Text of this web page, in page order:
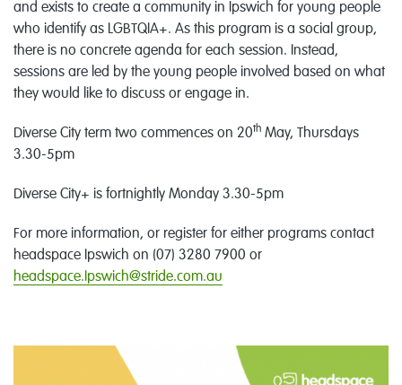
and exists to create a community in Ipswich for young people
who identify as LGBTQIA+. As this program is a social group,
there is no concrete agenda for each session. Instead,
sessions are led by the young people involved based on what
they would like to discuss or engage in.
Diverse City term two commences on 20th May, Thursdays
3.30-5pm
Diverse City+ is fortnightly Monday 3.30-5pm
For more information, or register for either programs contact
headspace Ipswich on (07) 3280 7900 or
headspace.Ipswich@stride.com.au